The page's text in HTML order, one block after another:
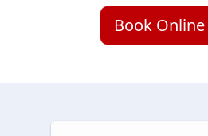
Book